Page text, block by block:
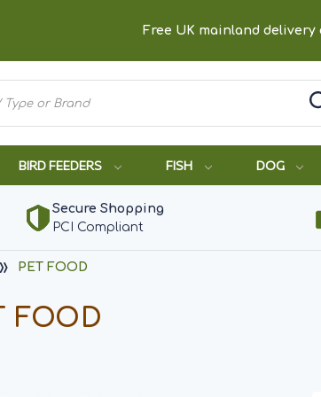
Free UK mainland delivery
BIRD FEEDERS FISH DOG
Secure Shopping
PCI Compliant
PET FOOD
FOOD